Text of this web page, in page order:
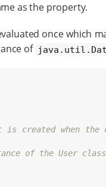
as the property.
once which
of
created when the
of the User